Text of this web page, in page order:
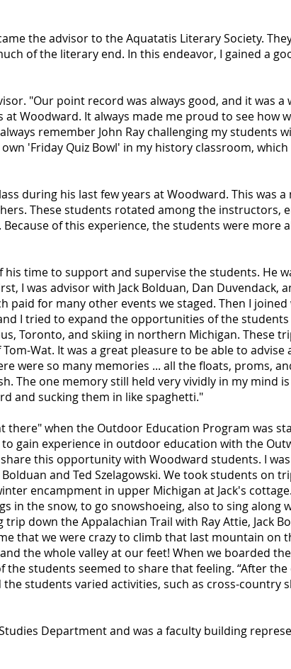
the advisor to the Aquatatis Literary Society.
of the literary end. In this endeavor, I gained a
"Our point record was always good, and it was
Woodward. It always made me proud to see how
remember John Ray challenging my students
'Friday Quiz Bowl' in my history classroom,
during his last few years at Woodward. This was
These students rotated among the instructors,
of this experience, the students were more
his time to support and supervise the students. He
I was advisor with Jack Bolduan, Dan Duvendack,
paid for many other events we staged. Then I
I tried to expand the opportunities of the
Toronto, and skiing in northern Michigan. These
Wat. It was a great pleasure to be able to
were so many memories ... all the floats, proms,
The one memory still held very vividly in my mind
and sucking them in like spaghetti."
there" when the Outdoor Education Program was
gain experience in outdoor education with the
this opportunity with Woodward students. I
and Ted Szelagowski. We took students on
encampment in upper Michigan at Jack's
in the snow, to go snowshoeing, also to sing along
down the Appalachian Trail with Ray Attie, Jack
that we were crazy to climb that last mountain on
the whole valley at our feet! When we boarded
students seemed to share that feeling. “After
students varied activities, such as cross-country
Department and was a faculty building